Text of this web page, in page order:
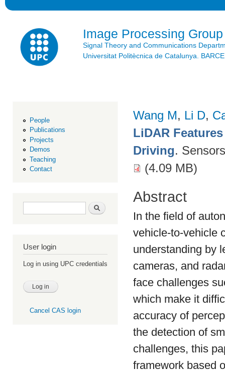
Image Processing Group
Signal Theory and Communications
Universitat Politècnica de Catalunya.
People
Publications
Projects
Demos
Teaching
Contact
Search form Search
User login
Log in using UPC credentials
Cancel CAS login
Wang M, Li D,
LiDAR
Driving.
(4.09 MB)
Abstract
In the field of
vehicle-to-vehicle
understanding by
cameras, and
face challenges
which make it
accuracy of
the detection of
challenges, this
framework based